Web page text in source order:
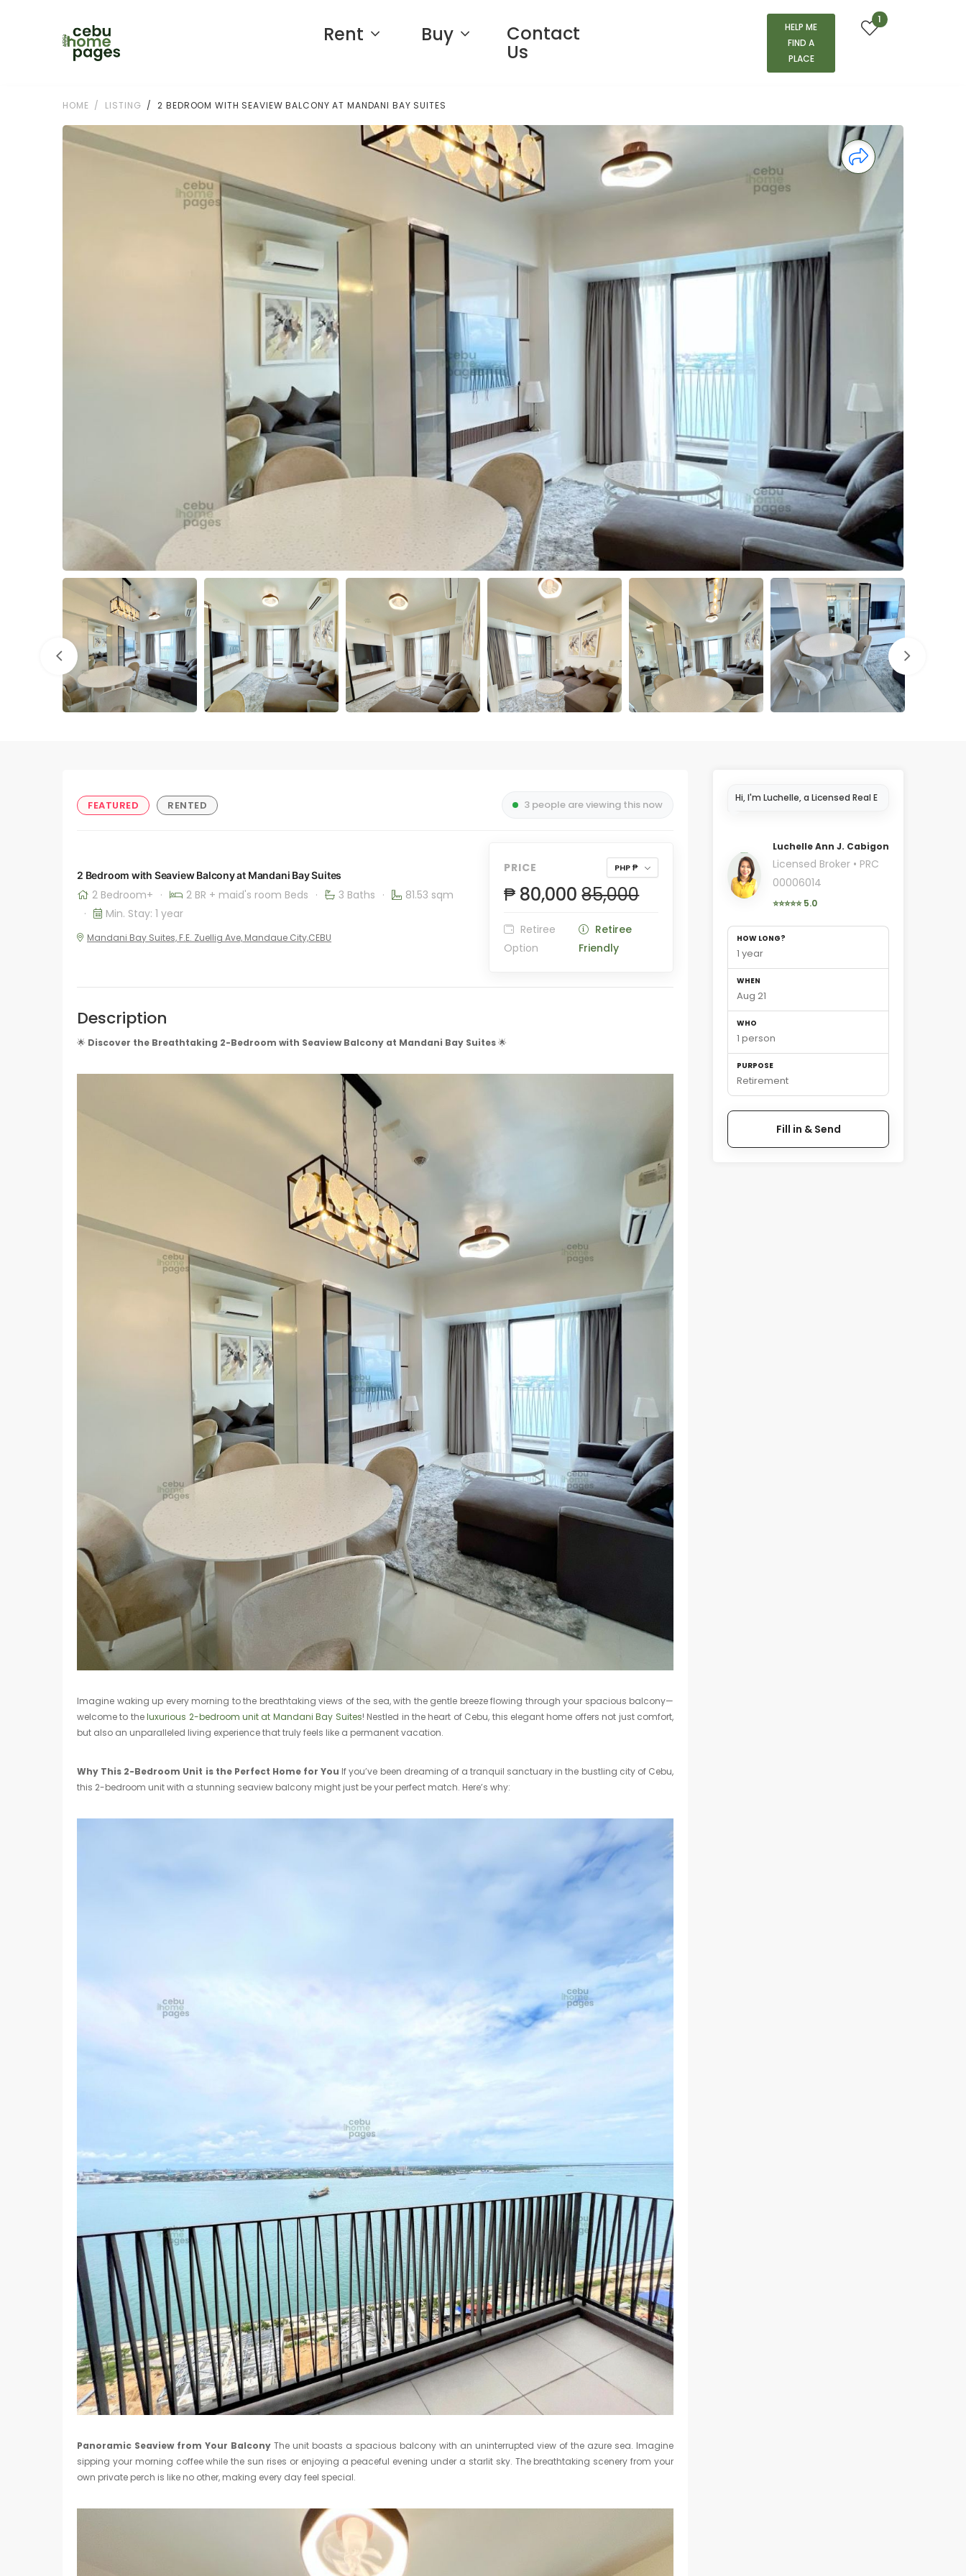
Rent Buy Contact
Us
HELP ME
FIND A
PLACE
1
HOME LISTING 2 BEDROOM WITH SEAVIEW BALCONY AT MANDANI BAY SUITES
FEATURED RENTED 3 people are viewing this now
2 Bedroom with Seaview Balcony at Mandani Bay Suites
2 Bedroom+ · 2 BR + maid's room Beds · 3 Baths ·
81.53 sqm
·
Min. Stay: 1 year
Mandani Bay Suites, F.E. Zuellig Ave, Mandaue City,CEBU
PRICE PHP ₱
₱ 80,00085,000
Retiree
Option
Retiree
Friendly
Description
🌟 Discover the Breathtaking 2-Bedroom with Seaview Balcony at Mandani Bay Suites🌟
Imagine waking up every morning to the breathtaking views of the sea, with the gentle breeze flowing through your spacious balcony—
welcome to theluxurious 2-bedroom unit at Mandani Bay Suites! Nestled in the heart of Cebu, this elegant home offers not just comfort,
but also an unparalleled living experience that truly feels like a permanent vacation.
Why This 2-Bedroom Unit is the Perfect Home for You If you’ve been dreaming of a tranquil sanctuary in the bustling city of Cebu,
this 2-bedroom unit with a stunning seaview balcony might just be your perfect match. Here’s why:
Panoramic Seaview from Your Balcony The unit boasts a spacious balcony with an uninterrupted view of the azure sea. Imagine
sipping your morning coffee while the sun rises or enjoying a peaceful evening under a starlit sky. The breathtaking scenery from your
own private perch is like no other, making every day feel special.
Hi, I'm Luchelle, a Licensed Real
Luchelle Ann J. Cabigon
Licensed Broker • PRC
00006014
⭐⭐⭐⭐⭐ 5.0
HOW LONG?
1 year
WHEN
Aug 21
WHO
1 person
PURPOSE
Retirement
Fill in & Send